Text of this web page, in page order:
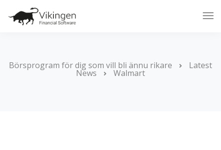
Börsprogram för dig som vill bli ännu rikare Latest
News Walmart